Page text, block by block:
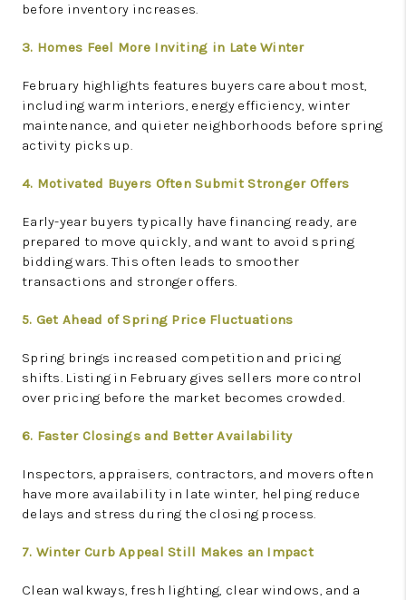
before inventory increases.
3. Homes Feel More Inviting in Late Winter
February highlights features buyers care about most,
including warm interiors, energy efficiency, winter
maintenance, and quieter neighborhoods before spring
activity picks up.
4. Motivated Buyers Often Submit Stronger Offers
Early-year buyers typically have financing ready, are
prepared to move quickly, and want to avoid spring
bidding wars. This often leads to smoother
transactions and stronger offers.
5. Get Ahead of Spring Price Fluctuations
Spring brings increased competition and pricing
shifts. Listing in February gives sellers more control
over pricing before the market becomes crowded.
6. Faster Closings and Better Availability
Inspectors, appraisers, contractors, and movers often
have more availability in late winter, helping reduce
delays and stress during the closing process.
7. Winter Curb Appeal Still Makes an Impact
Clean walkways, fresh lighting, clear windows, and a